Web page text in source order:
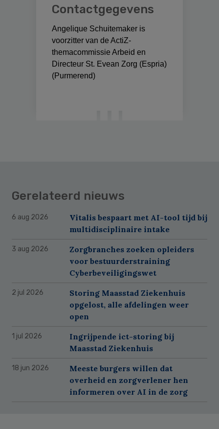
Contactgegevens
Angelique Schuitemaker is
voorzitter van de ActiZ-
themacommissie Arbeid en
Directeur St. Evean Zorg (Espria)
(Purmerend)
Gerelateerd nieuws
6 aug 2026
Vitalis bespaart met AI-tool tijd bij
multidisciplinaire intake
3 aug 2026
Zorgbranches zoeken opleiders
voor bestuurderstraining
Cyberbeveiligingswet
2 jul 2026
Storing Maasstad Ziekenhuis
opgelost, alle afdelingen weer
open
1 jul 2026
Ingrijpende ict-storing bij
Maasstad Ziekenhuis
18 jun 2026
Meeste burgers willen dat
overheid en zorgverlener hen
informeren over AI in de zorg